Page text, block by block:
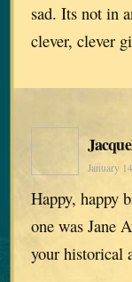
sad. Its not in
clever, clever
January
Happy, happy
one was Jane
your historical